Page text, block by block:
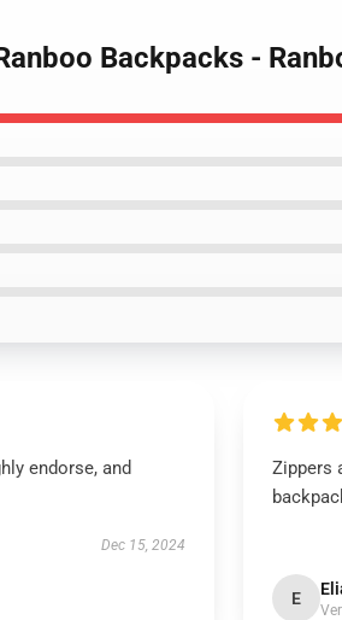
Backpacks -
endorse, and
Dec 15, 2024
Zippers
E